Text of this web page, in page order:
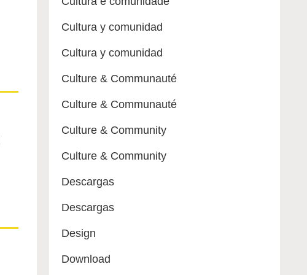
Cultura y comunidad
Cultura y comunidad
Culture & Communauté
Culture & Communauté
Culture & Community
Culture & Community
Descargas
Descargas
Design
Download